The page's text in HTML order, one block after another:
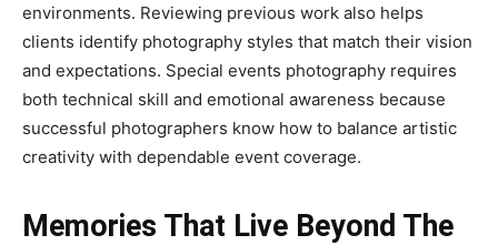
environments. Reviewing previous work also helps
clients identify photography styles that match their vision
and expectations. Special events photography requires
both technical skill and emotional awareness because
successful photographers know how to balance artistic
creativity with dependable event coverage.
Memories That Live Beyond The